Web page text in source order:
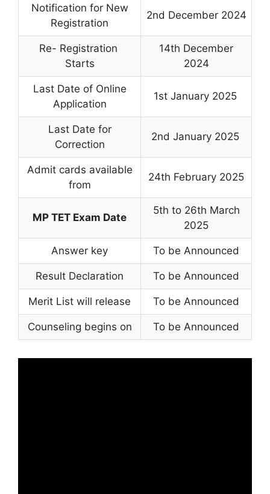
Notification for New
Registration
2nd December 2024
Re- Registration
Starts
14th December
2024
Last Date of Online
Application
1st January 2025
Last Date for
Correction
2nd January 2025
Admit cards available
from
24th February 2025
MP TET Exam Date
5th to 26th March
2025
Answer key To be Announced
Result Declaration To be Announced
Merit List will release To be Announced
Counseling begins on To be Announced